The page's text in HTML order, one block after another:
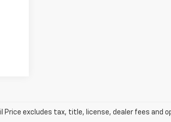
Price excludes tax, title, license, dealer fees and